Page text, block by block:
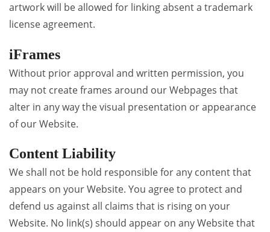
artwork will be allowed for linking absent a trademark
license agreement.
iFrames
Without prior approval and written permission, you
may not create frames around our Webpages that
alter in any way the visual presentation or appearance
of our Website.
Content Liability
We shall not be hold responsible for any content that
appears on your Website. You agree to protect and
defend us against all claims that is rising on your
Website. No link(s) should appear on any Website that